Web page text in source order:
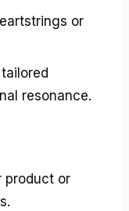
or
resonance.
product or